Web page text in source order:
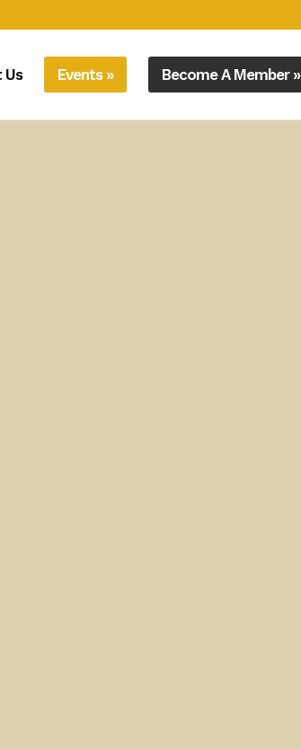
Us Events » Become A Member »